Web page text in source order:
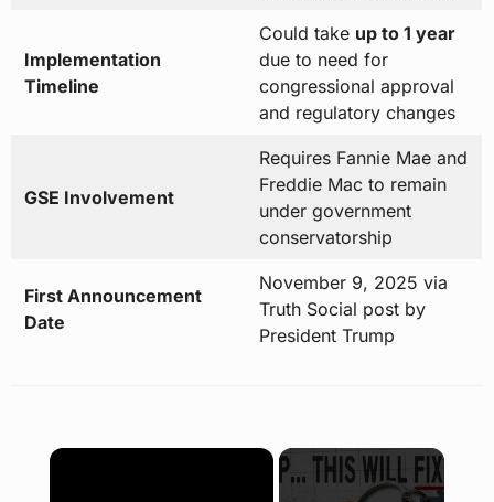
Implementation
Timeline
Could take up to 1 year
due to need for
congressional approval
and regulatory changes
GSE Involvement
Requires Fannie Mae and
Freddie Mac to remain
under government
conservatorship
First Announcement
Date
November 9, 2025 via
Truth Social post by
President Trump
×